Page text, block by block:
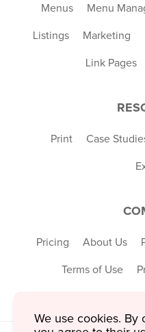
Menus Menu
Listings Marketing
Link Pages
Print Case
Pricing About Us
Terms of Use
We use cookies. By